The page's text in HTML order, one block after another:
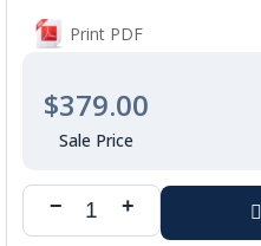
Print PDF
$379.00